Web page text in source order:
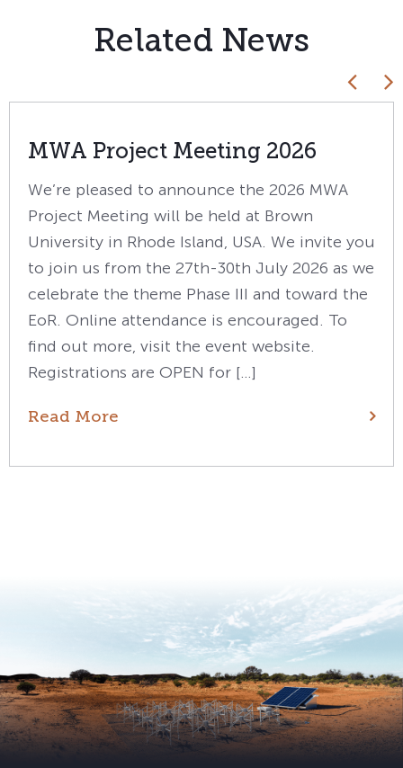
Related News
MWA Project Meeting 2026
We’re pleased to announce the 2026 MWA
Project Meeting will be held at Brown
University in Rhode Island, USA. We invite you
to join us from the 27th-30th July 2026 as we
celebrate the theme Phase III and toward the
EoR. Online attendance is encouraged. To
find out more, visit the event website.
Registrations are OPEN for […]
Read More